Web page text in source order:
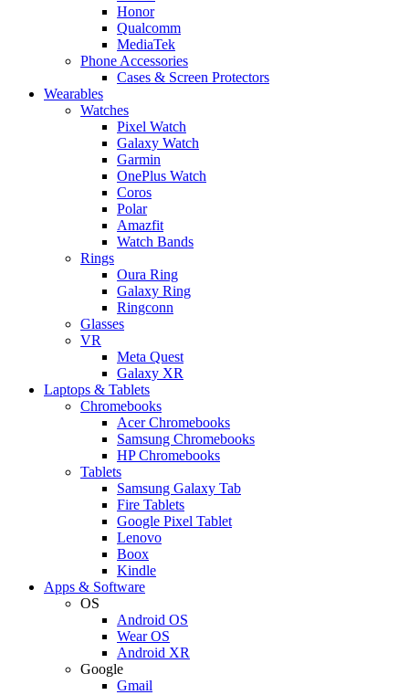
Honor
Qualcomm
MediaTek
Phone Accessories
Cases & Screen Protectors
Wearables
Watches
Pixel Watch
Galaxy Watch
Garmin
OnePlus Watch
Coros
Polar
Amazfit
Watch Bands
Rings
Oura Ring
Galaxy Ring
Ringconn
Glasses
VR
Meta Quest
Galaxy XR
Laptops & Tablets
Chromebooks
Acer Chromebooks
Samsung Chromebooks
HP Chromebooks
Tablets
Samsung Galaxy Tab
Fire Tablets
Google Pixel Tablet
Lenovo
Boox
Kindle
Apps & Software
OS
Android OS
Wear OS
Android XR
Google
Gmail